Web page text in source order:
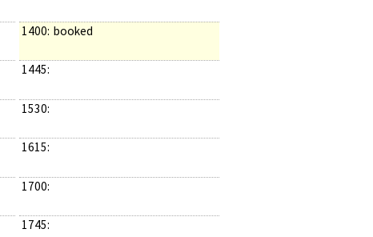
1400: booked
1445:
1530:
1615:
1700:
1745: